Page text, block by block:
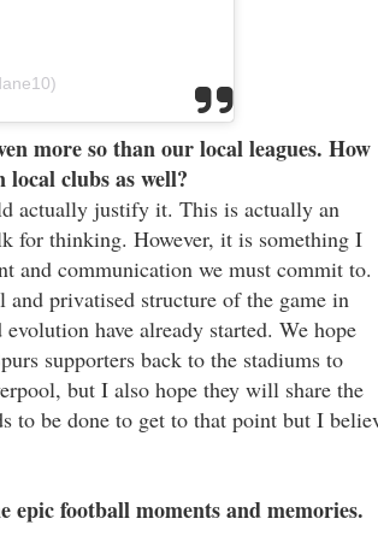
more so than our local leagues. How
clubs as well?
actually justify it. This is actually an
for thinking. However, it is something I
and communication we must commit to.
privatised structure of the game in
have already started. We hope
supporters back to the stadiums to
but I also hope they will share the
to be done to get to that point but I
epic football moments and memories.